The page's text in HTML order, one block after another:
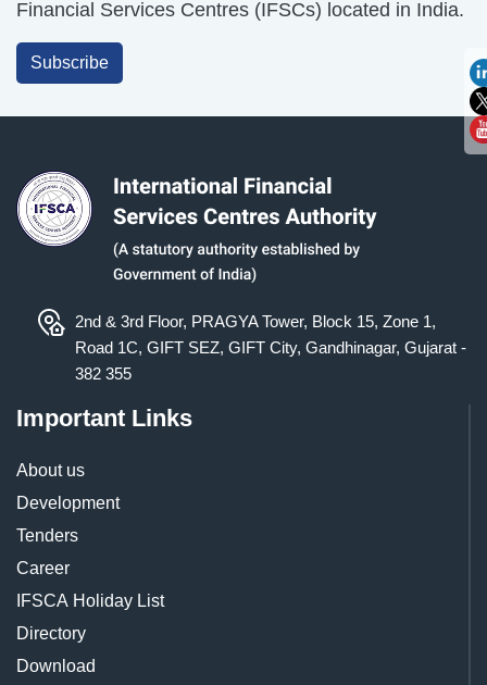
Financial Services Centres (IFSCs) located in India.
Subscribe
2nd & 3rd Floor, PRAGYA Tower, Block 15, Zone 1,
Road 1C, GIFT SEZ, GIFT City, Gandhinagar, Gujarat -
382 355
Important Links
About us
Development
Tenders
Career
IFSCA Holiday List
Directory
Download